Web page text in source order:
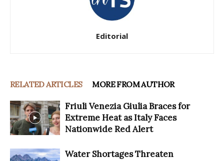
Editorial
RELATED ARTICLES MORE FROM AUTHOR
Friuli Venezia Giulia Braces for
Extreme Heat as Italy Faces
Nationwide Red Alert
Water Shortages Threaten